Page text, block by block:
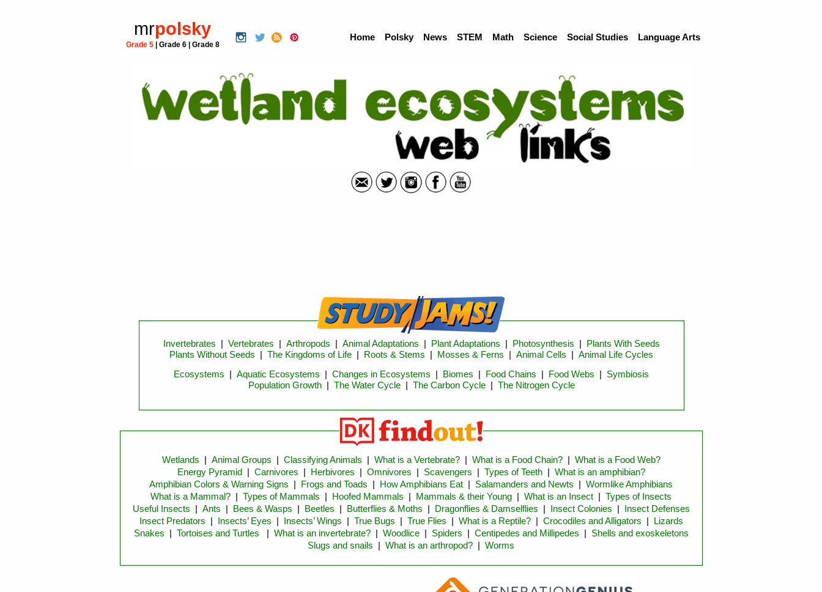
mrpolsky Home Polsky News STEM Math Science Social Studies Language Arts
Grade 5 Grade 6 Grade 8
Wetland Ecoystems Grade 5 - Web Links
Invertebrates | Vertebrates | Arthropods | Animal Adaptations | Plant Adaptations | Photosynthesis | Plants With Seeds
Plants Without Seeds | The Kingdoms of Life | Roots & Stems | Mosses & Ferns | Animal Cells | Animal Life Cycles
Ecosystems | Aquatic Ecosystems | Changes in Ecosystems | Biomes | Food Chains | Food Webs | Symbiosis
Population Growth| The Water Cycle| The Carbon Cycle| The Nitrogen Cycle
Wetlands | Animal Groups | Classifying Animals | What is a Vertebrate?| What is a Food Chain?| What is a Food Web?
Energy Pyramid| Carnivores | Herbivores | Omnivores | Scavengers | Types of Teeth| What is an amphibian?
Amphibian Colors & Warning Signs | Frogs and Toads | How Amphibians Eat | Salamanders and Newts | Wormlike Amphibians
What is a Mammal? | Types of Mammals | Hoofed Mammals | Mammals & their Young | What is an Insect | Types of Insects
Useful Insects | Ants | Bees & Wasps | Beetles | Butterflies & Moths | Dragonflies & Damselflies | Insect Colonies | Insect Defenses
Insect Predators | Insects’ Eyes | Insects’ Wings | True Bugs | True Flies | What is a Reptile?| Crocodiles and Alligators | Lizards
Snakes | Tortoises and Turtles | What is an invertebrate?| Woodlice| Spiders | Centipedes and Millipedes | Shells and exoskeletons
Slugs and snails | What is an arthropod? | Worms